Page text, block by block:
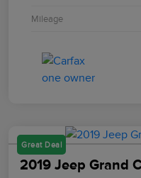
Mileage
Great Deal
2019 Jeep Grand